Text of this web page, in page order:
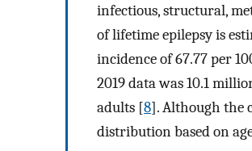
infectious, structural,
of lifetime epilepsy is
incidence of 67.77 per
2019 data was 10.1
adults [8]. Although the
distribution based on